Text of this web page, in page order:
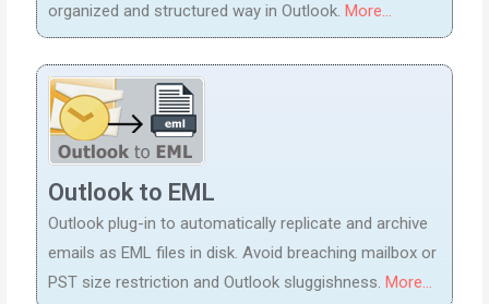
organized and structured way in Outlook. More...
Outlook to EML
Outlook plug-in to automatically replicate and archive
emails as EML files in disk. Avoid breaching mailbox or
PST size restriction and Outlook sluggishness. More...